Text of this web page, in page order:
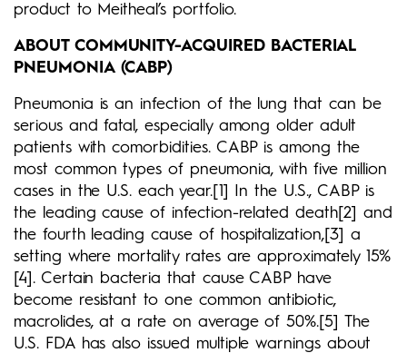
product to Meitheal’s portfolio.
ABOUT COMMUNITY-ACQUIRED BACTERIAL
PNEUMONIA (CABP)
Pneumonia is an infection of the lung that can be
serious and fatal, especially among older adult
patients with comorbidities. CABP is among the
most common types of pneumonia, with five million
cases in the U.S. each year.[1] In the U.S., CABP is
the leading cause of infection-related death[2] and
the fourth leading cause of hospitalization,[3] a
setting where mortality rates are approximately 15%
[4]. Certain bacteria that cause CABP have
become resistant to one common antibiotic,
macrolides, at a rate on average of 50%.[5] The
U.S. FDA has also issued multiple warnings about